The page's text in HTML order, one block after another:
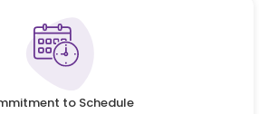
to Schedule